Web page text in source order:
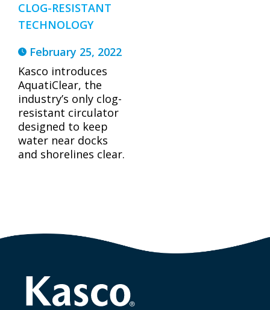
CLOG-RESISTANT
TECHNOLOGY
February 25, 2022
Kasco introduces
AquatiClear, the
industry’s only clog-
resistant circulator
designed to keep
water near docks
and shorelines clear.